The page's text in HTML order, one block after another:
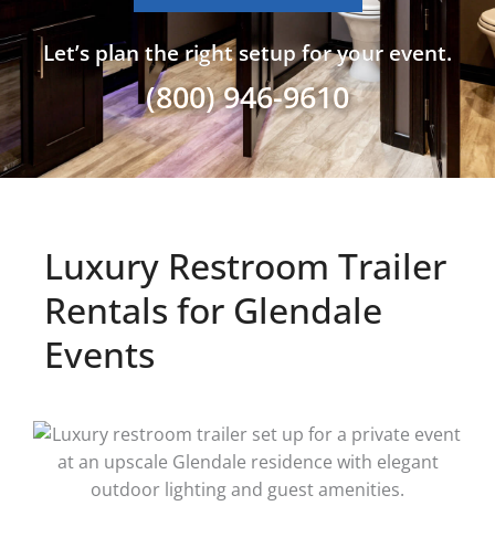
Let’s plan the right setup for your event.
(800) 946-9610
Luxury Restroom Trailer
Rentals for Glendale
Events